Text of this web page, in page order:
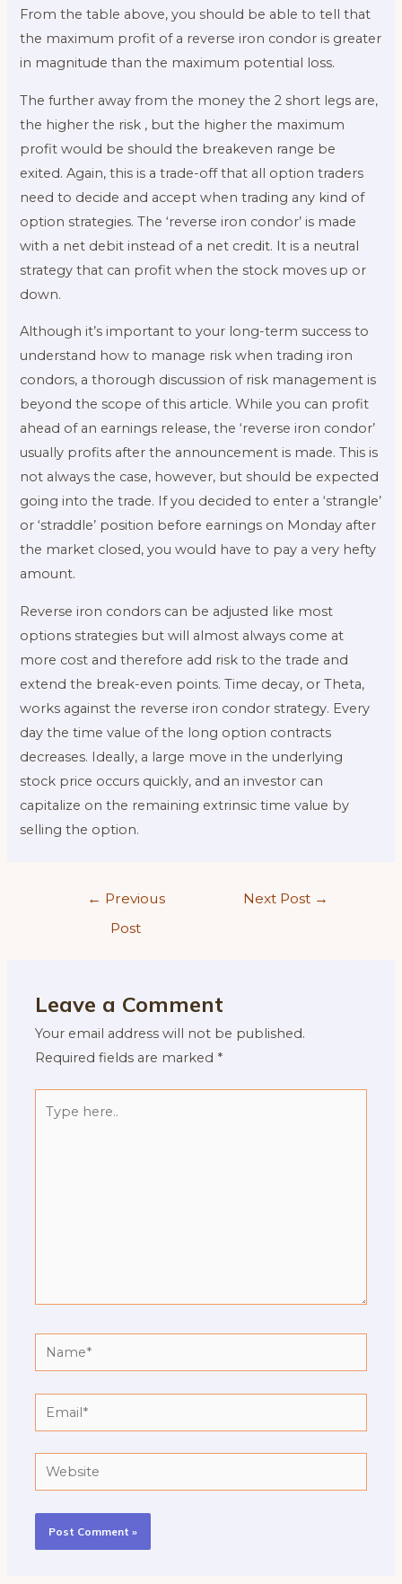
From the table above, you should be able to tell that
the maximum profit of a reverse iron condor is greater
in magnitude than the maximum potential loss.
The further away from the money the 2 short legs are,
the higher the risk , but the higher the maximum
profit would be should the breakeven range be
exited. Again, this is a trade-off that all option traders
need to decide and accept when trading any kind of
option strategies. The ‘reverse iron condor’ is made
with a net debit instead of a net credit. It is a neutral
strategy that can profit when the stock moves up or
down.
Although it’s important to your long-term success to
understand how to manage risk when trading iron
condors, a thorough discussion of risk management is
beyond the scope of this article. While you can profit
ahead of an earnings release, the ‘reverse iron condor’
usually profits after the announcement is made. This is
not always the case, however, but should be expected
going into the trade. If you decided to enter a ‘strangle’
or ‘straddle’ position before earnings on Monday after
the market closed, you would have to pay a very hefty
amount.
Reverse iron condors can be adjusted like most
options strategies but will almost always come at
more cost and therefore add risk to the trade and
extend the break-even points. Time decay, or Theta,
works against the reverse iron condor strategy. Every
day the time value of the long option contracts
decreases. Ideally, a large move in the underlying
stock price occurs quickly, and an investor can
capitalize on the remaining extrinsic time value by
selling the option.
← Previous
Post
Next Post →
Leave a Comment
Your email address will not be published.
Required fields are marked *
Name*
Email*
Website